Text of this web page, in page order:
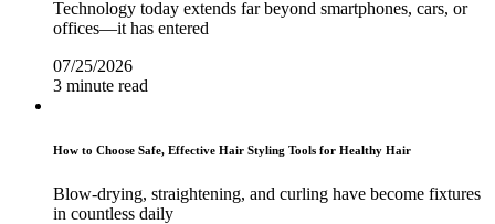
Technology today extends far beyond smartphones, cars, or
offices—it has entered
07/25/2026
3 minute read
How to Choose Safe, Effective Hair Styling Tools for Healthy Hair
Blow-drying, straightening, and curling have become fixtures
in countless daily